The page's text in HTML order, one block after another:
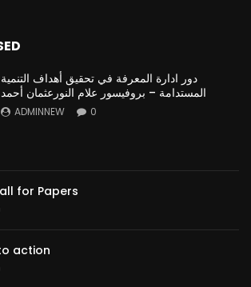
دور ادارة المعرفة في تحقيق أهداف التنمية
المستدامة – بروفيسور علام النورعثمان أحمد
ADMINNEW 0
for Papers
action